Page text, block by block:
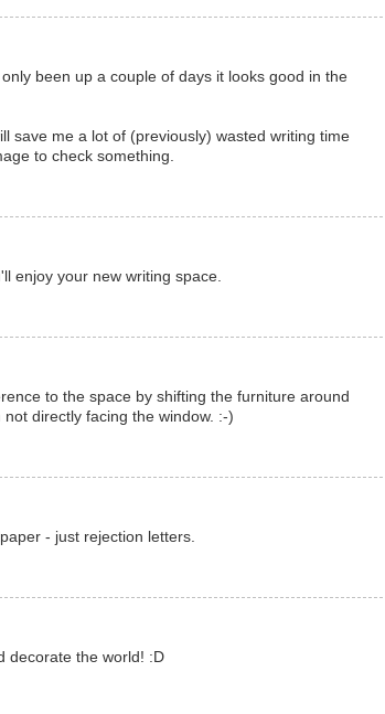
been up a couple of days it looks good in the
save me a lot of (previously) wasted writing time
to check something.
enjoy your new writing space.
to the space by shifting the furniture around
directly facing the window. :-)
- just rejection letters.
decorate the world! :D